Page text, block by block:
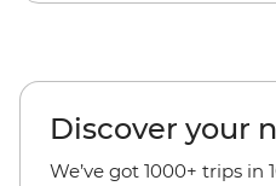
Discover your
We’ve got 1000+ trips in